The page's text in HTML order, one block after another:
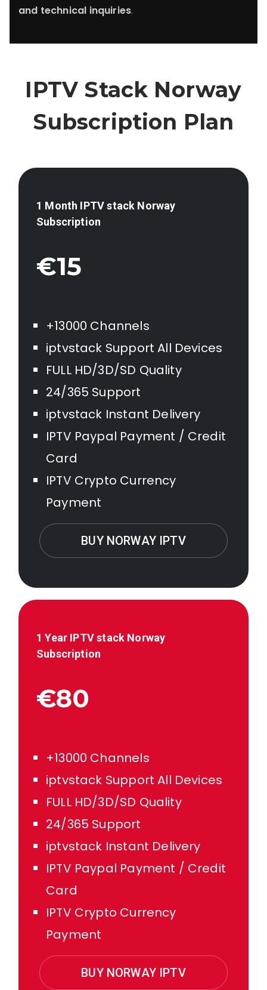
and technical inquiries.
IPTV Stack Norway
Subscription Plan
1 Month IPTV stack Norway
Subscription
€15
+13000 Channels
iptvstack Support All Devices
FULL HD/3D/SD Quality
24/365 Support
iptvstack Instant Delivery
IPTV Paypal Payment / Credit
Card
IPTV Crypto Currency
Payment
BUY NORWAY IPTV
1 Year IPTV stack Norway
Subscription
€80
+13000 Channels
iptvstack Support All Devices
FULL HD/3D/SD Quality
24/365 Support
iptvstack Instant Delivery
IPTV Paypal Payment / Credit
Card
IPTV Crypto Currency
Payment
BUY NORWAY IPTV